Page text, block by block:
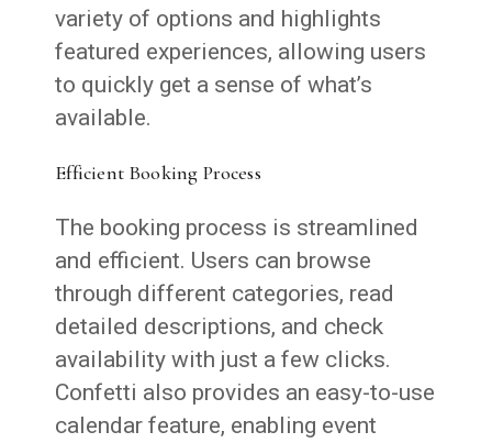
variety of options and highlights
featured experiences, allowing users
to quickly get a sense of what’s
available.
Efficient Booking Process
The booking process is streamlined
and efficient. Users can browse
through different categories, read
detailed descriptions, and check
availability with just a few clicks.
Confetti also provides an easy-to-use
calendar feature, enabling event